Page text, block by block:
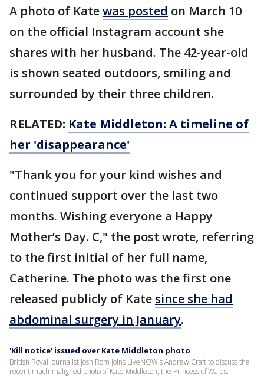
A photo of Katewas posted on March 10
on the official Instagram account she
shares with her husband. The 42-year-old
is shown seated outdoors, smiling and
surrounded by their three children.
RELATED: Kate Middleton: A timeline of
her 'disappearance'
"Thank you for your kind wishes and
continued support over the last two
months. Wishing everyone a Happy
Mother’s Day. C," the post wrote, referring
to the first initial of her full name,
Catherine. The photo was the first one
released publicly of Kate since she had
abdominal surgery in January.
'Kill notice' issued over Kate Middleton photo
British Royal journalist Josh Rom joins LiveNOW's Andrew Craft to discuss the
recent much-maligned photo of Kate Middleton, the Princess of Wales.